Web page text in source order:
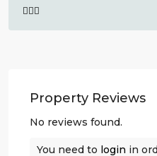
Property Reviews
No reviews found.
You need to login in